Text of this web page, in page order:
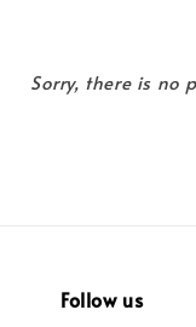
Sorry, there is no
Follow us